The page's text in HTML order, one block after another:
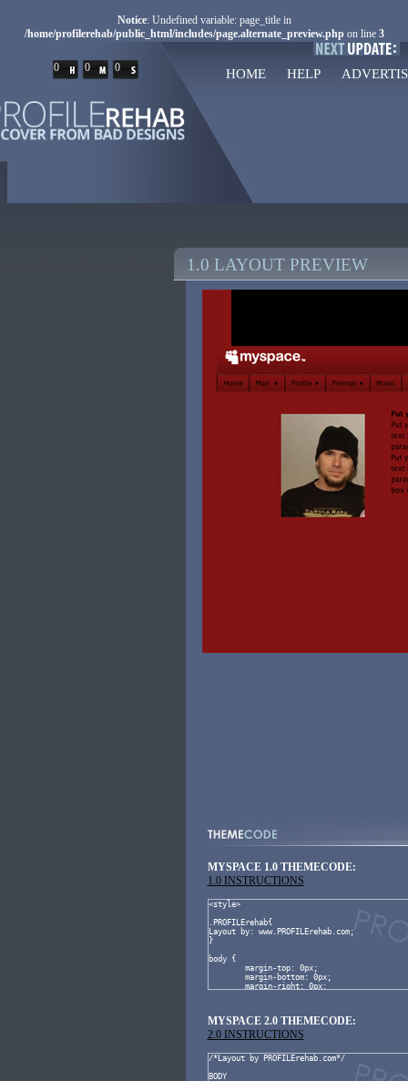
Notice: Undefined variable: page_title in
/home/profilerehab/public_html/includes/page.alternate_preview.phpon line 3
0 0 0 HOME HELP
1.0 LAYOUT PREVIEW
MYSPACE 1.0 THEMECODE:
1.0 INSTRUCTIONS
MYSPACE 2.0 THEMECODE:
2.0 INSTRUCTIONS